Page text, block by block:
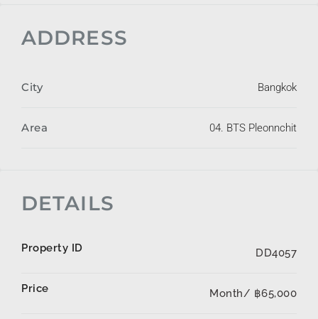
ADDRESS
City Bangkok
Area 04. BTS Pleonnchit
DETAILS
Property ID DD4057
Price Month/ ฿65,000